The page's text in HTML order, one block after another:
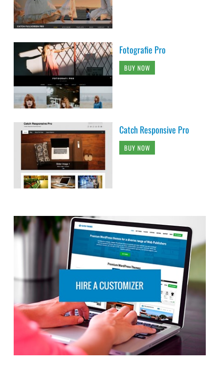
Fotografie Pro
BUY NOW
Catch Responsive Pro
BUY NOW